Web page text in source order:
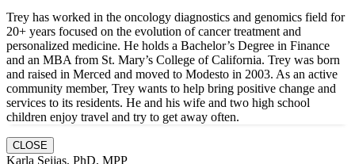
Trey has worked in the oncology diagnostics and genomics field for
20+ years focused on the evolution of cancer treatment and
personalized medicine. He holds a Bachelor’s Degree in Finance
and an MBA from St. Mary’s College of California. Trey was born
and raised in Merced and moved to Modesto in 2003. As an active
community member, Trey wants to help bring positive change and
services to its residents. He and his wife and two high school
children enjoy travel and try to get away often.
CLOSE
Karla Seijas, PhD, MPP